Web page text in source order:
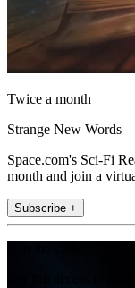
Twice a month
Strange New Words
Space.com's Sci-Fi
month and join a
Subscribe +